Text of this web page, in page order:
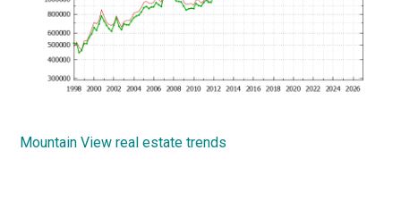
Mountain View real estate trends